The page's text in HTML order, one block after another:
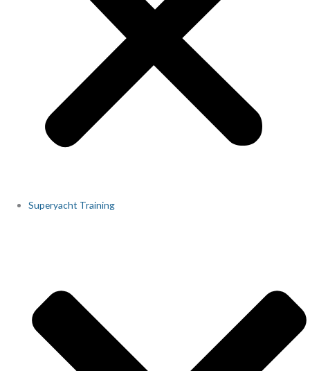
Superyacht Training